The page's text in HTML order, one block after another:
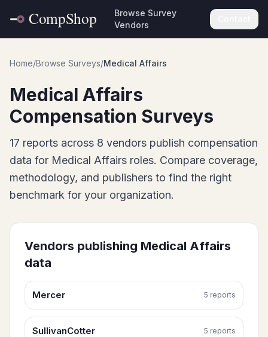
Browse Survey
Vendors
Home/Browse Surveys/Medical Affairs
Medical Affairs
Compensation Surveys
17 reports across 8 vendors publish compensation
data for Medical Affairs roles. Compare coverage,
methodology, and publishers to find the right
benchmark for your organization.
Vendors publishing Medical Affairs
data
Mercer 5 reports
SullivanCotter 5 reports